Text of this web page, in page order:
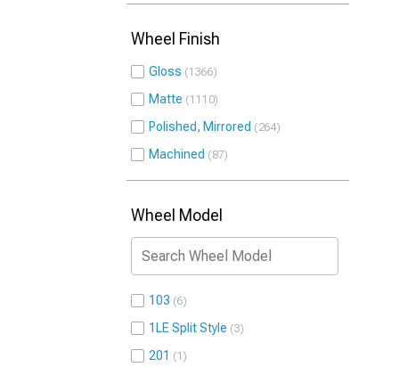
Wheel Finish
Gloss 1366
Matte 1110
Polished, Mirrored 264
Machined 87
Wheel Model
103 6
1LE Split Style 3
201 1